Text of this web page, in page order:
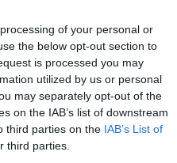
of your personal or
the below opt-out section to
is processed you may
utilized by us or personal
may separately opt-out of the
on the IAB’s list of downstream
third parties on the IAB’s List of
third parties.
History